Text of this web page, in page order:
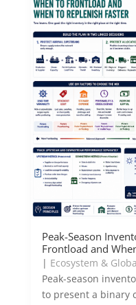
Peak-Season
Frontload and
| Ecosystem &
Peak-season
to present a binary